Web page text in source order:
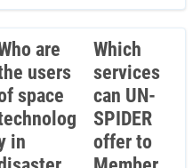
are
users
space
in
Which
services
can UN-
SPIDER
offer to